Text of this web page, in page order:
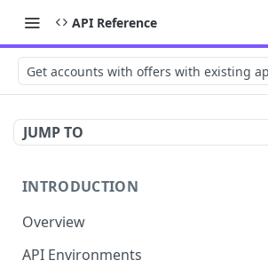
API Reference
Get accounts with offers with existing
JUMP TO
INTRODUCTION
Overview
API Environments